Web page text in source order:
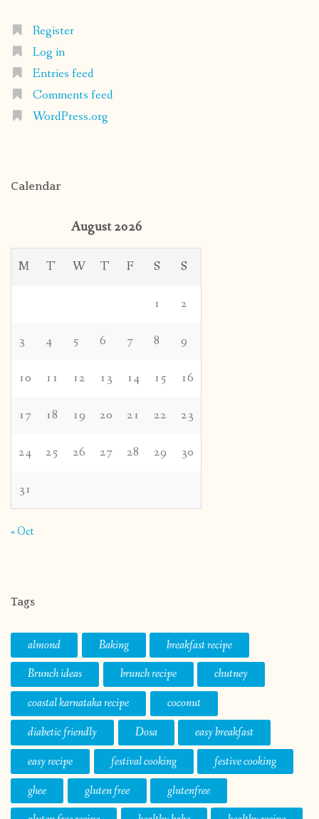
Register
Log in
Entries feed
Comments feed
WordPress.org
Calendar
August 2026
M T W T F S S
1 2
3 4 5 6 7 8 9
10 11 12 13 14 15 16
17 18 19 20 21 22 23
24 25 26 27 28 29 30
31
« Oct
Tags
almond Baking
breakfast recipe
Brunch ideas
brunch recipe
chutney
coastal karnataka recipe
coconut
diabetic friendly
Dosa
easy breakfast
easy recipe
festival cooking
festive cooking
ghee
gluten free
glutenfree